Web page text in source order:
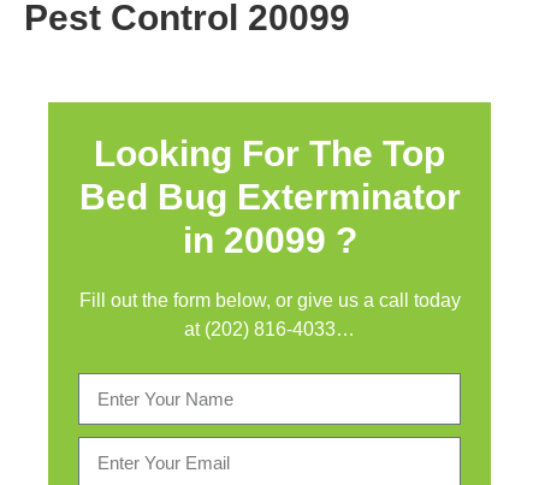
Pest Control 20099
Looking For The Top
Bed Bug Exterminator
in 20099 ?
Fill out the form below, or give us a call today
at (202) 816-4033…